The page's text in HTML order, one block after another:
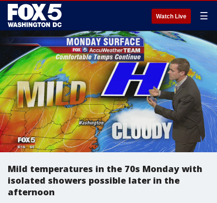
Watch Live ☰
Mild temperatures in the 70s Monday with
isolated showers possible later in the
afternoon